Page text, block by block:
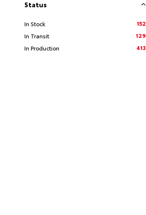
Status
In Stock
152
In Transit
129
In Production
413